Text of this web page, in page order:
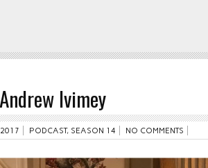
Ivimey
PODCAST, SEASON 14 NO COMMENTS